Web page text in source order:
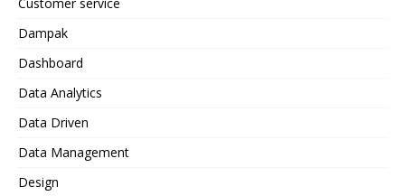
Dampak
Dashboard
Data Analytics
Data Driven
Data Management
Design